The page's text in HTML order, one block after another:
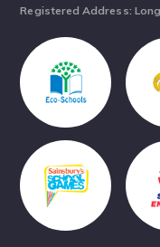
Registered Address: